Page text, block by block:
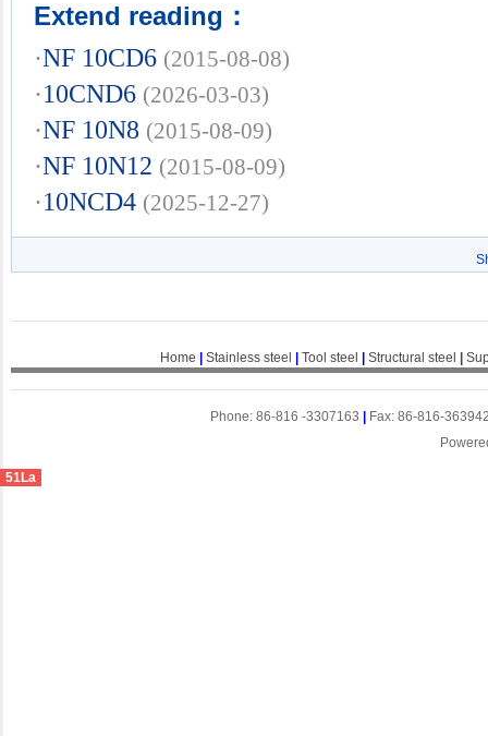
Extend reading：
·NF 10CD6 (2015-08-08)
·10CND6 (2026-03-03)
·NF 10N8 (2015-08-09)
·NF 10N12 (2015-08-09)
·10NCD4 (2025-12-27)
Home Stainless steel Tool steel Structural steel
Phone: 86-816 -3307163
Fax: 86-816-
51La